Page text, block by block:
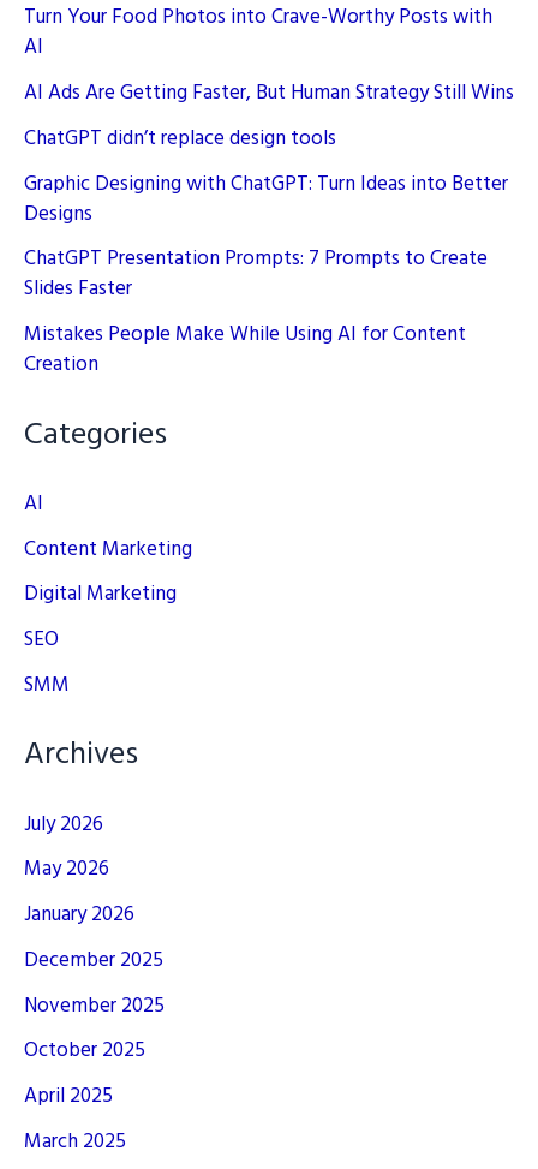
Turn Your Food Photos into Crave-Worthy Posts with
AI
AI Ads Are Getting Faster, But Human Strategy Still Wins
ChatGPT didn’t replace design tools
Graphic Designing with ChatGPT: Turn Ideas into Better
Designs
ChatGPT Presentation Prompts: 7 Prompts to Create
Slides Faster
Mistakes People Make While Using AI for Content
Creation
Categories
AI
Content Marketing
Digital Marketing
SEO
SMM
Archives
July 2026
May 2026
January 2026
December 2025
November 2025
October 2025
April 2025
March 2025